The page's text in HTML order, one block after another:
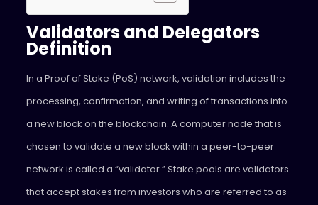
Validators and Delegators
Definition
In a Proof of Stake (PoS) network, validation includes the
processing, confirmation, and writing of transactions into
a new block on the blockchain. A computer node that is
chosen to validate a new block within a peer-to-peer
network is called a “validator.” Stake pools are validators
that accept stakes from investors who are referred to as